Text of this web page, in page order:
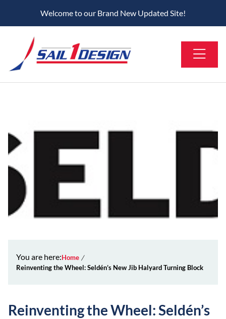
Welcome to our Brand New Updated Site!
You are here:Home
Reinventing the Wheel: Seldén’s New Jib Halyard Turning Block
Reinventing the Wheel: Seldén’s